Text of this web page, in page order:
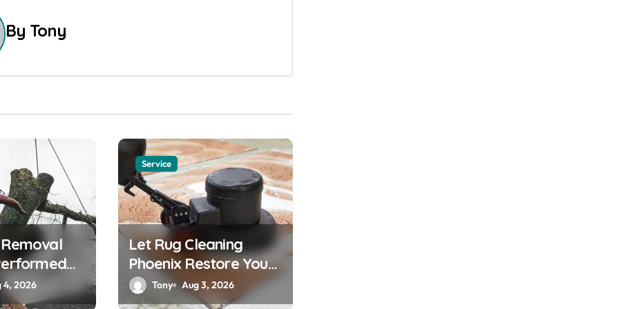
By Tony
4, 2026
Service
Let Rug Cleaning
Phoenix Restore Your
RugsTony Aug 3, 2026